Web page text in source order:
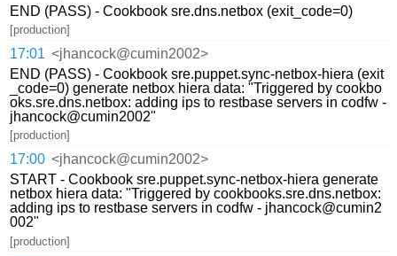
END (PASS) - Cookbook sre.dns.netbox (exit_code=0)
[production]
17:01 <jhancock@cumin2002>
END (PASS) - Cookbook sre.puppet.sync-netbox-hiera (exit
_code=0) generate netbox hiera data: "Triggered by cookbo
oks.sre.dns.netbox: adding ips to restbase servers in codfw -
jhancock@cumin2002"
[production]
17:00 <jhancock@cumin2002>
START - Cookbook sre.puppet.sync-netbox-hiera generate
netbox hiera data: "Triggered by cookbooks.sre.dns.netbox:
adding ips to restbase servers in codfw - jhancock@cumin2
002"
[production]